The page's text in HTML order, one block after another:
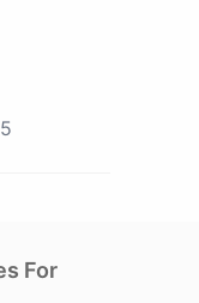
5
For